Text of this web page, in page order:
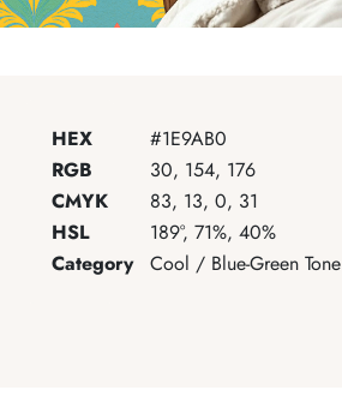
HEX
#1E9AB0
RGB
30, 154, 176
CMYK
83, 13, 0, 31
HSL
189°, 71%, 40%
Category
Cool / Blue-Green Tone